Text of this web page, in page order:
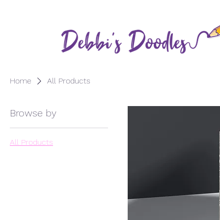
Home All Products
Browse by
All Products